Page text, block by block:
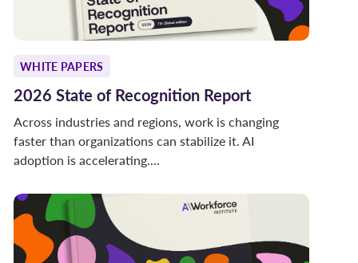
WHITE PAPERS
2026 State of Recognition Report
Across industries and regions, work is changing
faster than organizations can stabilize it. AI
adoption is accelerating....